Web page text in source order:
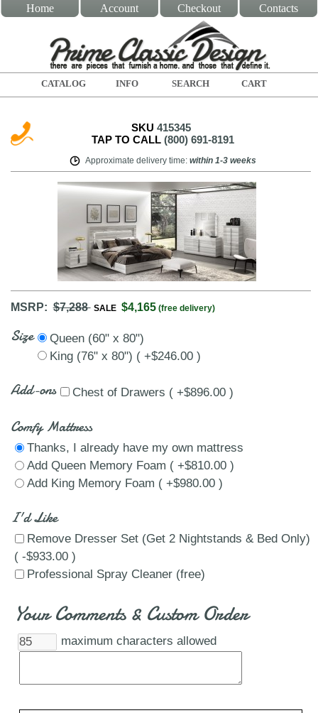
Home Account Checkout Contacts
CATALOG INFO SEARCH CART
SKU 415345
TAP TO CALL (800) 691-8191
Approximate delivery time: within 1-3 weeks
MSRP:$7,288 SALE $4,165 (free delivery)
Size
Queen (60" x 80")
King (76" x 80") ( +$246.00 )
Add-ons Chest of Drawers ( +$896.00 )
Comfy Mattress
Thanks, I already have my own mattress
Add Queen Memory Foam ( +$810.00 )
Add King Memory Foam ( +$980.00 )
I'd Like
Remove Dresser Set (Get 2 Nightstands & Bed Only)
( -$933.00 )
Professional Spray Cleaner (free)
Your Comments & Custom Order
maximum characters allowed